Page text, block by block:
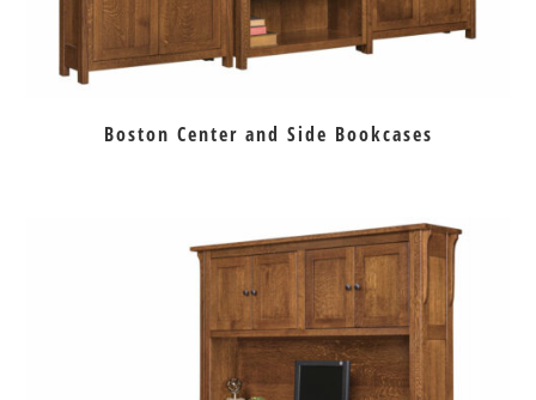
Boston Center and Side Bookcases